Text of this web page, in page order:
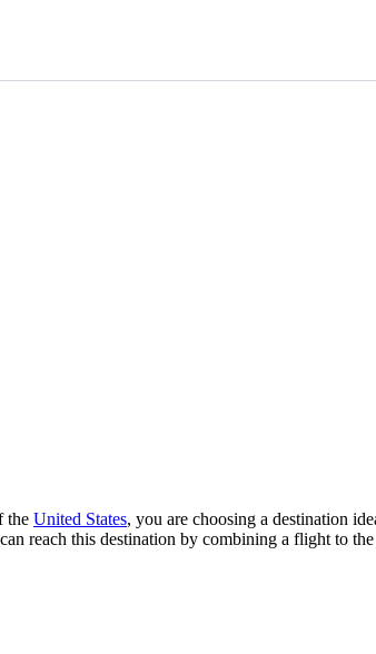
the United States, you are choosing a destination
reach this destination by combining a flight to